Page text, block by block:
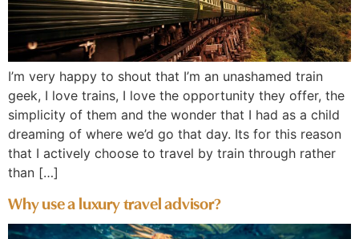
I’m very happy to shout that I’m an unashamed train
geek, I love trains, I love the opportunity they offer, the
simplicity of them and the wonder that I had as a child
dreaming of where we’d go that day. Its for this reason
that I actively choose to travel by train through rather
than […]
Why use a luxury travel advisor?